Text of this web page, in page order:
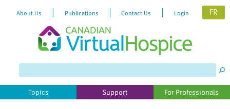
website
includes
About Us Publications Contact Us Login FR
Topics Support For Professionals